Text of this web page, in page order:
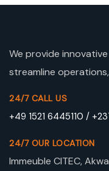
We provide
streamline
24/7 CALL US
+49 1521 6445110 /
24/7 OUR LOCATION
Immeuble CITEC,